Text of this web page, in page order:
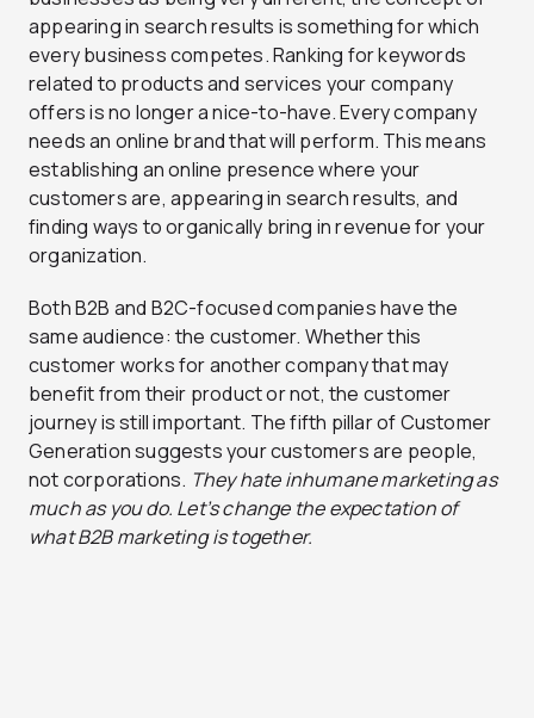
appearing in search results is something for which
every business competes. Ranking for keywords
related to products and services your company
offers is no longer a nice-to-have. Every company
needs an online brand that will perform. This means
establishing an online presence where your
customers are, appearing in search results, and
finding ways to organically bring in revenue for your
organization.
Both B2B and B2C-focused companies have the
same audience: the customer. Whether this
customer works for another company that may
benefit from their product or not, the customer
journey is still important. The fifth pillar of Customer
Generation suggests your customers are people,
not corporations. They hate inhumane marketing as
much as you do. Let’s change the expectation of
what B2B marketing is together.